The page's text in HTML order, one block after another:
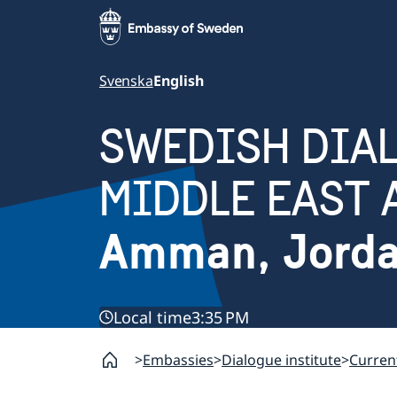
SvenskaEnglish
SWEDISH
MIDDLE EAST
Amman,
Local time3:35 PM
Embassies Dialogue institute